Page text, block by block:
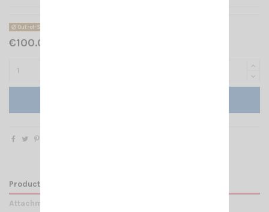
Out-of-Stock
€100.00 Tax included
Product Details
Attachments